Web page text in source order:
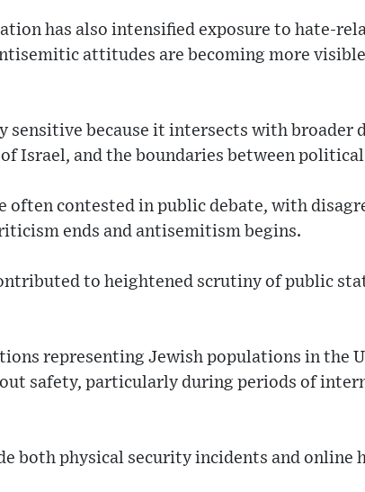
has also intensified exposure to hate-
attitudes are becoming more
sensitive because it intersects with broader
Israel, and the boundaries between political
often contested in public debate, with
ends and antisemitism begins.
to heightened scrutiny of public
representing Jewish populations in the
safety, particularly during periods of
both physical security incidents and online